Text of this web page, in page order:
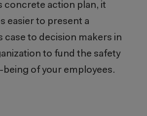
concrete action plan, it
easier to present a
case to decision makers in
to fund the safety
being of your employees.